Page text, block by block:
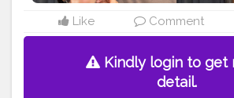
Like Comment
Kindly login to get
detail.